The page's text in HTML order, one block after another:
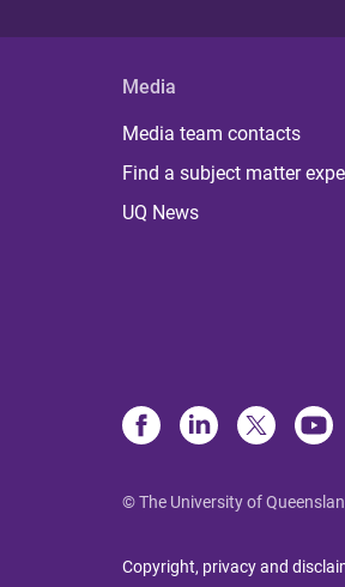
Media
Media team contacts
Find a subject matter
UQ News
© The University of
Copyright, privacy and